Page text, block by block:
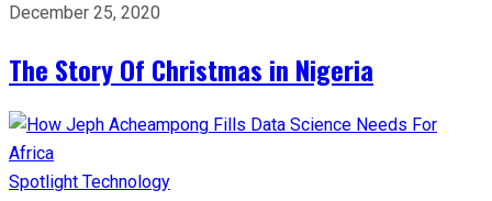
December 25, 2020
The Story Of Christmas in Nigeria
Spotlight Technology